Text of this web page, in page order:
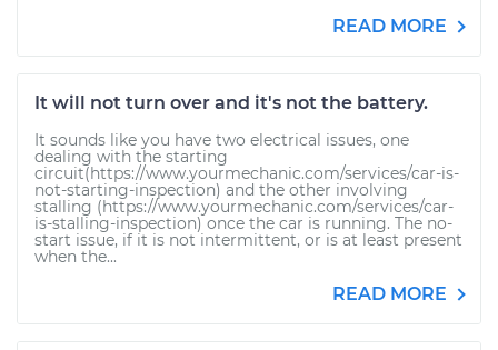
READ MORE
It will not turn over and it's not the battery.
It sounds like you have two electrical issues, one
dealing with the starting
circuit(https://www.yourmechanic.com/services/car-is-
not-starting-inspection) and the other involving
stalling (https://www.yourmechanic.com/services/car-
is-stalling-inspection) once the car is running. The no-
start issue, if it is not intermittent, or is at least present
when the...
READ MORE